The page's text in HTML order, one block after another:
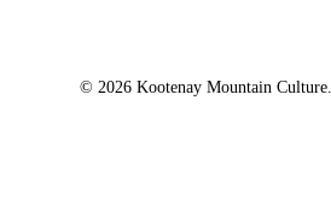
© 2026 Kootenay Mountain